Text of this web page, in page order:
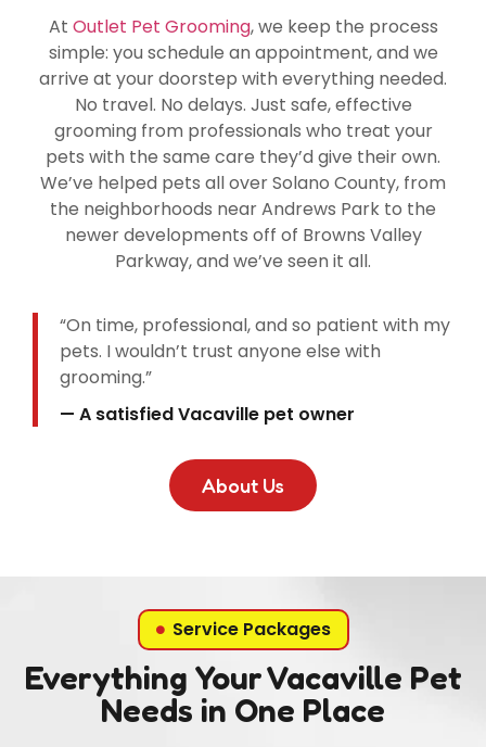
At Outlet Pet Grooming, we keep the process
simple: you schedule an appointment, and we
arrive at your doorstep with everything needed.
No travel. No delays. Just safe, effective
grooming from professionals who treat your
pets with the same care they’d give their own.
We’ve helped pets all over Solano County, from
the neighborhoods near Andrews Park to the
newer developments off of Browns Valley
Parkway, and we’ve seen it all.
“On time, professional, and so patient with my
pets. I wouldn’t trust anyone else with
grooming.”
— A satisfied Vacaville pet owner
About Us
Service Packages
Everything Your Vacaville Pet
Needs in One Place